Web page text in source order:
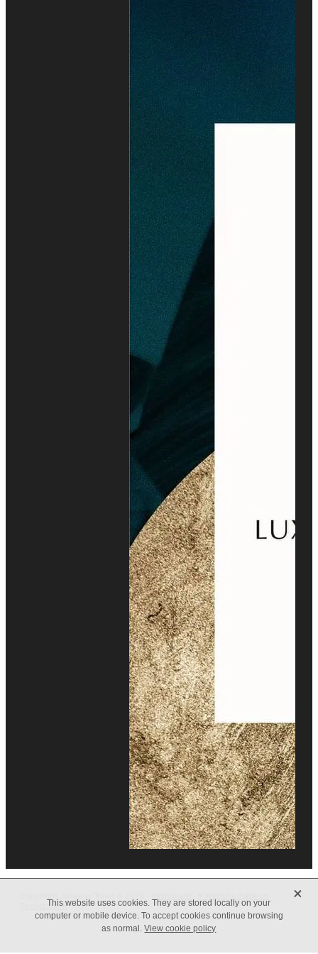
Copyright Janaway Travel © 2026 - dashboard - ♥ Website made on
RocketsparkThis website uses cookies. They are stored locally on your
computer or mobile device. To accept cookies continue browsing
as normal.View cookie policy
X